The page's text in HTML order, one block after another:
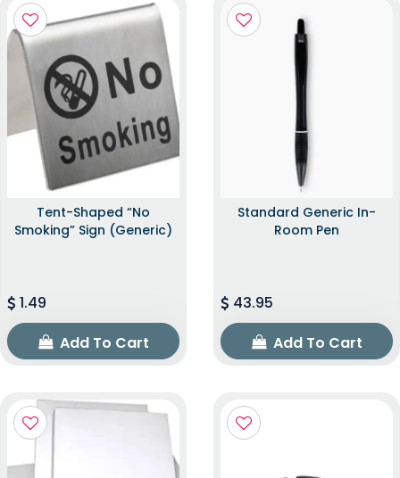
Tent-Shaped “No
Smoking” Sign (Generic)
1.49
Add To Cart
Standard Generic In-
Room Pen
43.95
Add To Cart